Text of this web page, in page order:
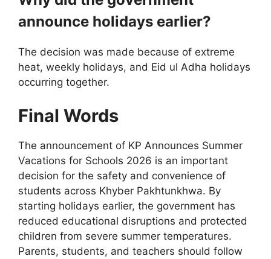
announce holidays earlier?
The decision was made because of extreme
heat, weekly holidays, and Eid ul Adha holidays
occurring together.
Final Words
The announcement of KP Announces Summer
Vacations for Schools 2026 is an important
decision for the safety and convenience of
students across Khyber Pakhtunkhwa. By
starting holidays earlier, the government has
reduced educational disruptions and protected
children from severe summer temperatures.
Parents, students, and teachers should follow